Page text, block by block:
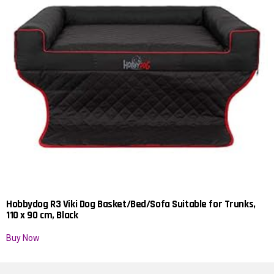
Hobbydog R3 Viki Dog Basket/Bed/Sofa Suitable for Trunks,
110 x 90 cm, Black
Buy Now